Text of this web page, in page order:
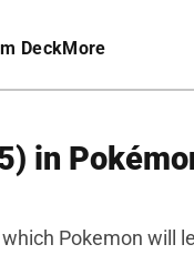
DeckMore
in
Pokemon will